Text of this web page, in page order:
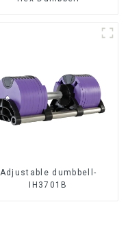
Adjustable dumbbell-
IH3701B